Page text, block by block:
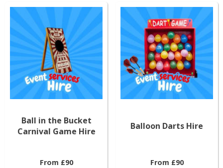
Ball in the Bucket
Carnival Game Hire
From £90
Balloon Darts Hire
From £90